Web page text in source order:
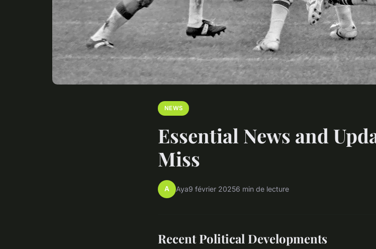
NEWS
Essential News and
Miss
A Aya9 février 20256 min de lecture
Recent Political Developments